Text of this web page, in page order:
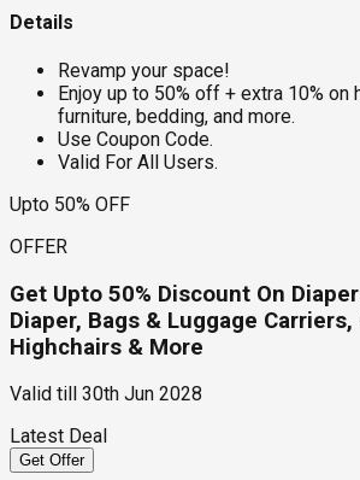
Details
Revamp your space!
Enjoy up to 50% off + extra 10% on
furniture, bedding, and more.
Use Coupon Code.
Valid For All Users.
Upto 50% OFF
OFFER
Get Upto 50% Discount On
Diaper, Bags & Luggage Carriers,
Highchairs & More
Valid till
30th Jun 2028
Latest Deal
Get Offer